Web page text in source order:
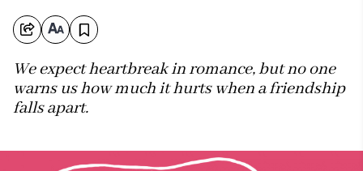
We expect heartbreak in romance, but no one
warns us how much it hurts when a friendship
falls apart.